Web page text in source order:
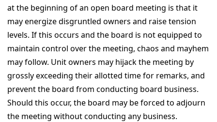
at the beginning of an open board meeting is that it
may energize disgruntled owners and raise tension
levels. If this occurs and the board is not equipped to
maintain control over the meeting, chaos and mayhem
may follow. Unit owners may hijack the meeting by
grossly exceeding their allotted time for remarks, and
prevent the board from conducting board business.
Should this occur, the board may be forced to adjourn
the meeting without conducting any business.